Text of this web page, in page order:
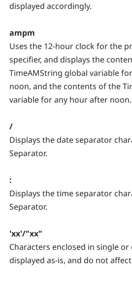
displayed accordingly.
ampm
Uses the 12-hour clock for the
specifier, and displays the
TimeAMString global variable
noon, and the contents of the
variable for any hour after noon.
/
Displays the date separator
Separator.
:
Displays the time separator
Separator.
'xx'/"xx"
Characters enclosed in single
displayed as-is, and do not